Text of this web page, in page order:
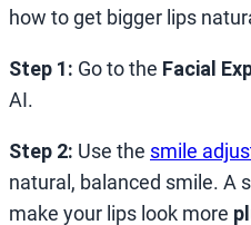
how to get bigger lips
Step 1: Go to the Facial
AI.
Step 2: Use the smile
natural, balanced smile. A
make your lips look more